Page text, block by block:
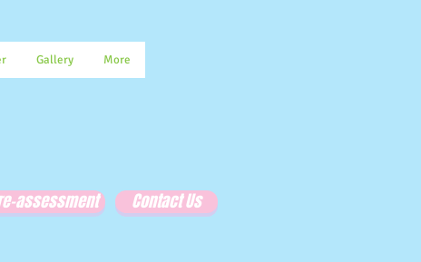
Gallery More
assessment Contact Us